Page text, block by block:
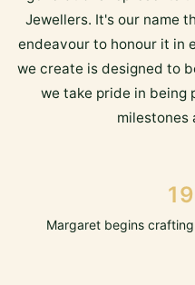
Jewellers. It's our name
endeavour to honour it in
we create is designed to
we take pride in being
milestones
Margaret begins